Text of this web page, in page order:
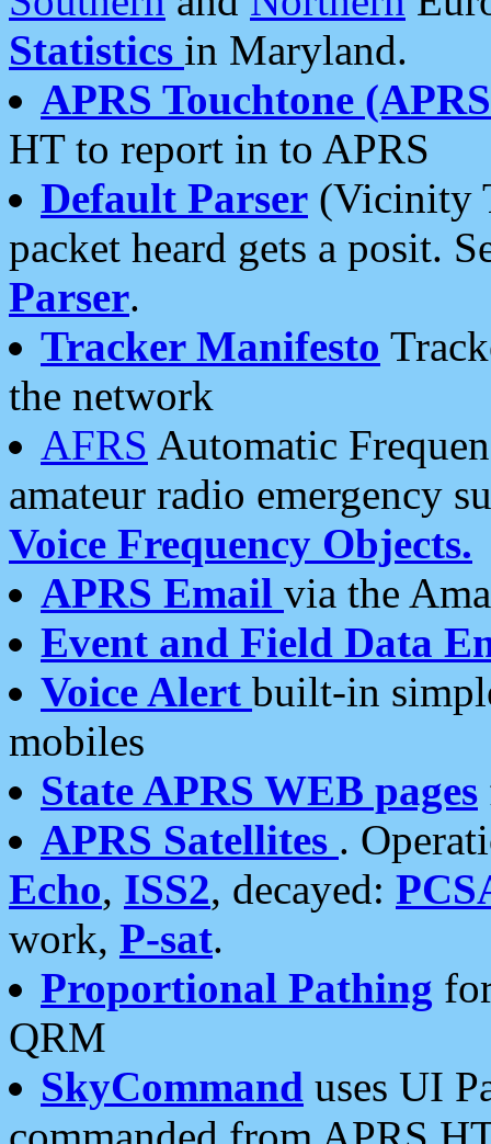
Statistics in Maryland.
APRS Touchtone
HT to report in to APRS
Default Parser (Vicinity
packet heard gets a posit.
Parser.
Tracker Manifesto
the network
AFRS Automatic
amateur radio emergency
Voice Frequency Objects.
APRS Email via the
Event and Field Data
Voice Alert built-in
mobiles
State APRS WEB pages
APRS Satellites .
Echo, ISS2, decayed:
work, P-sat.
Proportional Pathing
QRM
SkyCommand uses UI